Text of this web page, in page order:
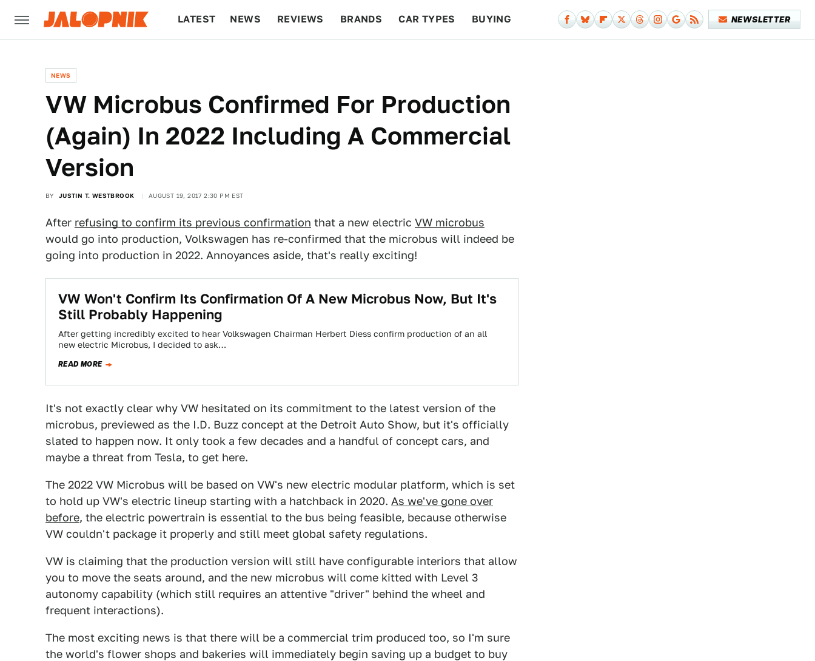
LATEST NEWS REVIEWS BRANDS CAR TYPES BUYING NEWSLETTER
NEWS
VW Microbus Confirmed For Production
(Again) In 2022 Including A Commercial
Version
BY JUSTIN T. WESTBROOK AUGUST 19, 2017 2:30 PM EST
After refusing to confirm its previous confirmation that a new electric VW microbus
would go into production, Volkswagen has re-confirmed that the microbus will indeed be
going into production in 2022. Annoyances aside, that's really exciting!
VW Won't Confirm Its Confirmation Of A New Microbus Now, But It's
Still Probably Happening
After getting incredibly excited to hear Volkswagen Chairman Herbert Diess confirm production of an all
new electric Microbus, I decided to ask…
READ MORE
It's not exactly clear why VW hesitated on its commitment to the latest version of the
microbus, previewed as the I.D. Buzz concept at the Detroit Auto Show, but it's officially
slated to happen now. It only took a few decades and a handful of concept cars, and
maybe a threat from Tesla, to get here.
The 2022 VW Microbus will be based on VW's new electric modular platform, which is set
to hold up VW's electric lineup starting with a hatchback in 2020. As we've gone over
before, the electric powertrain is essential to the bus being feasible, because otherwise
VW couldn't package it properly and still meet global safety regulations.
VW is claiming that the production version will still have configurable interiors that allow
you to move the seats around, and the new microbus will come kitted with Level 3
autonomy capability (which still requires an attentive "driver" behind the wheel and
frequent interactions).
The most exciting news is that there will be a commercial trim produced too, so I'm sure
the world's flower shops and bakeries will immediately begin saving up a budget to buy